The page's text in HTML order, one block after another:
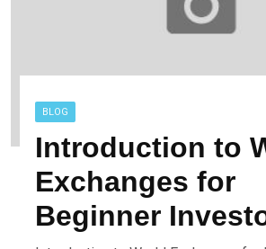
BLOG
Introduction to
Exchanges for
Beginner